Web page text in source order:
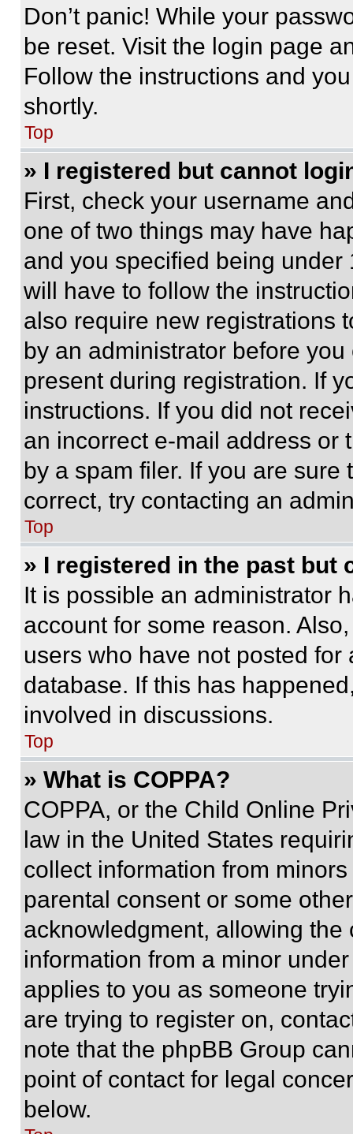
Don’t panic! While your
be reset. Visit the login page
Follow the instructions and
shortly.
Top
» I registered but cannot
First, check your username
one of two things may have
and you specified being
will have to follow the
also require new registrations
by an administrator before
present during registration. If
instructions. If you did not
an incorrect e-mail address or
by a spam filer. If you are
correct, try contacting an
Top
» I registered in the past but
It is possible an administrator
account for some reason.
users who have not posted
database. If this has
involved in discussions.
Top
» What is COPPA?
COPPA, or the Child Online
law in the United States
collect information from
parental consent or some
acknowledgment, allowing
information from a minor
applies to you as someone
are trying to register on,
note that the phpBB Group
point of contact for legal
below.